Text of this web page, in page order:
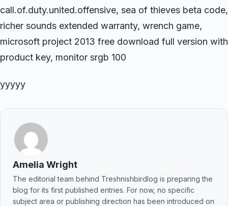
call.of.duty.united.offensive, sea of thieves beta code,
richer sounds extended warranty, wrench game,
microsoft project 2013 free download full version with
product key, monitor srgb 100
yyyyy
Amelia Wright
The editorial team behind Treshnishbirdlog is preparing the
blog for its first published entries. For now, no specific
subject area or publishing direction has been introduced on